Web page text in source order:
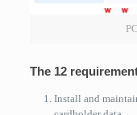
The 12
Install and